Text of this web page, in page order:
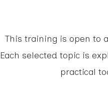
This training is open to
Each selected topic is
practical